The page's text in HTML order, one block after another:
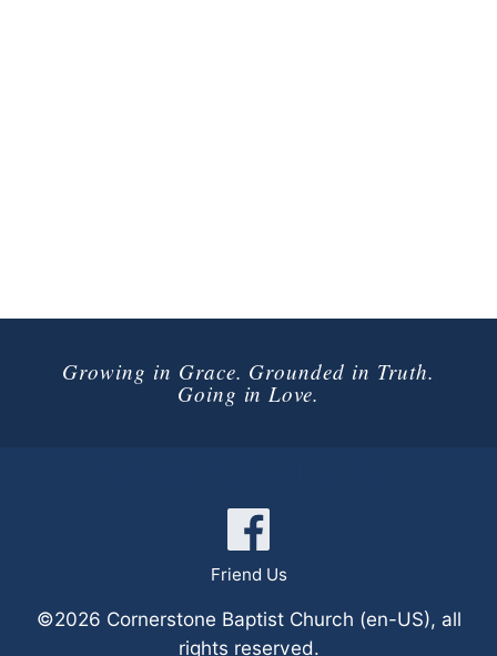
Growing in Grace. Grounded in Truth.
Going in Love.
Friend Us
©2026 Cornerstone Baptist Church (en-US), all
rights reserved.